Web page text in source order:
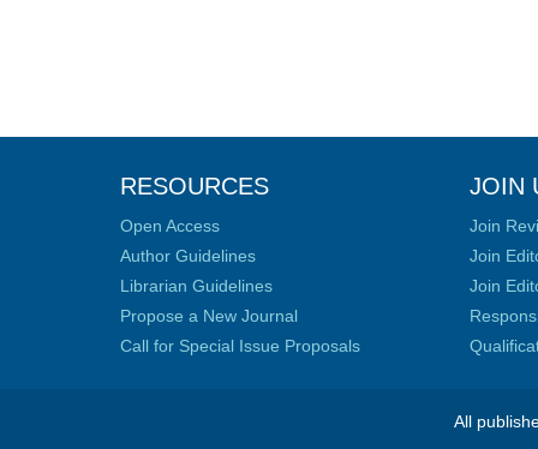
RESOURCES
Open Access
Author Guidelines
Librarian Guidelines
Propose a New Journal
Call for Special Issue Proposals
JOIN
Join
Join
Join
All